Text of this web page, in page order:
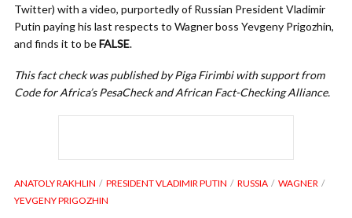
Twitter) with a video, purportedly of Russian President Vladimir
Putin paying his last respects to Wagner boss Yevgeny Prigozhin,
and finds it to beFALSE.
This fact check was published by Piga Firimbi with support from
Code for Africa’s PesaCheck and African Fact-Checking Alliance.
ANATOLY RAKHLIN PRESIDENT VLADIMIR PUTIN RUSSIA
WAGNER
YEVGENY PRIGOZHIN